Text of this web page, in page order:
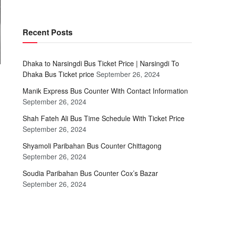
Recent Posts
Dhaka to Narsingdi Bus Ticket Price | Narsingdi To
Dhaka Bus Ticket price September 26, 2024
Manik Express Bus Counter With Contact Information
September 26, 2024
Shah Fateh Ali Bus Time Schedule With Ticket Price
September 26, 2024
Shyamoli Paribahan Bus Counter Chittagong
September 26, 2024
Soudia Paribahan Bus Counter Cox’s Bazar
September 26, 2024